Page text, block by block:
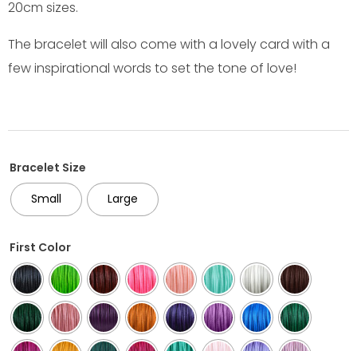
20cm sizes.
The bracelet will also come with a lovely card with a
few inspirational words to set the tone of love!
Bracelet Size
Small
Large
First Color